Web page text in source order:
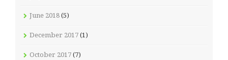
June 2018 (5)
December 2017 (1)
October 2017 (7)